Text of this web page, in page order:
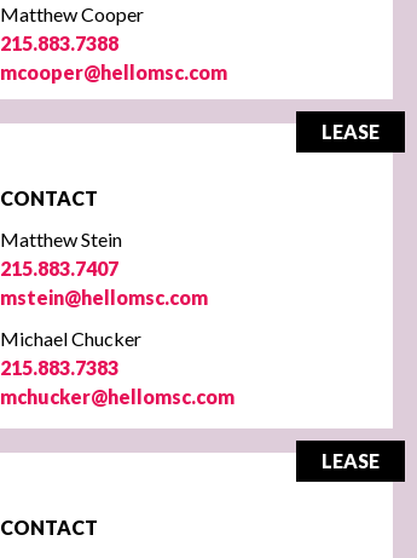
Matthew Cooper
215.883.7388
mcooper@hellomsc.com
CONTACT
Matthew Stein
215.883.7407
mstein@hellomsc.com
Michael Chucker
215.883.7383
mchucker@hellomsc.com
LEASE
CONTACT
LEASE